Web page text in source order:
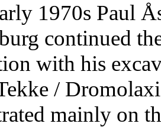
1970s Paul
continued
with his
/
mainly on